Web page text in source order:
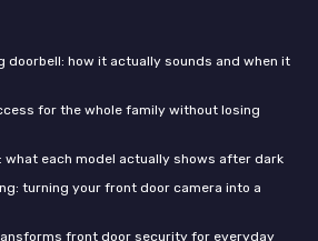
doorbell: how it actually sounds and when it
for the whole family without losing
what each model actually shows after dark
turning your front door camera into a
front door security for everyday